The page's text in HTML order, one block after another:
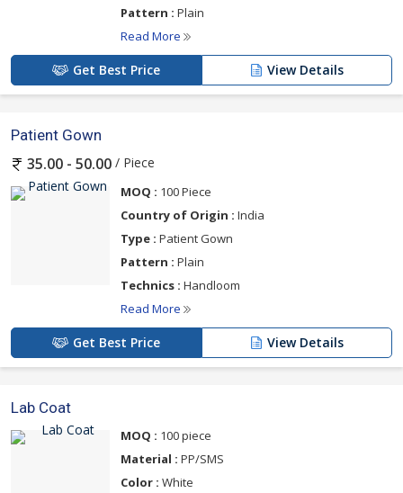
Pattern : Plain
Read More
Get Best Price View Details
Patient Gown
35.00 - 50.00 / Piece
MOQ : 100 Piece
Country of Origin : India
Type : Patient Gown
Pattern : Plain
Technics : Handloom
Read More
Get Best Price View Details
Lab Coat
MOQ : 100 piece
Material : PP/SMS
Color : White